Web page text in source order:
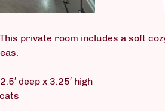
private room includes a soft
deep x 3.25′ high